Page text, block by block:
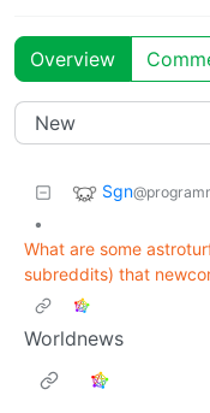
Overview
Sgn
•
What are some
subreddits) that
Worldnews